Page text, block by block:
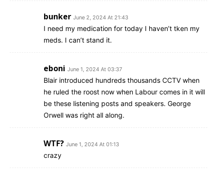
bunker June 2, 2024 At 21:43
I need my medication for today I haven’t tken my
meds. I can’t stand it.
eboni June 1, 2024 At 03:37
Blair introduced hundreds thousands CCTV when
he ruled the roost now when Labour comes in it will
be these listening posts and speakers. George
Orwell was right all along.
WTF? June 1, 2024 At 01:13
crazy